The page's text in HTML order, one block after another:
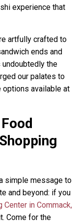
experience that
artfully crafted to
ends and
undoubtedly the
our palates to
options available at
simple message to
and beyond: if you
Center in Commack,
Come for the